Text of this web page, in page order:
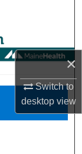
×
Switch to
desktopview